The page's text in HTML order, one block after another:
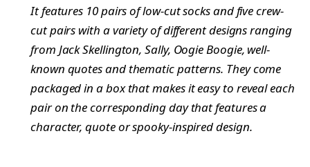
It features 10 pairs of low-cut socks and five crew-
cut pairs with a variety of different designs ranging
from Jack Skellington, Sally, Oogie Boogie, well-
known quotes and thematic patterns. They come
packaged in a box that makes it easy to reveal each
pair on the corresponding day that features a
character, quote or spooky-inspired design.